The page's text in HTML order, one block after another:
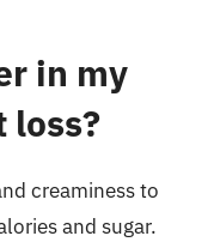
in my
loss?
creaminess to
and sugar.